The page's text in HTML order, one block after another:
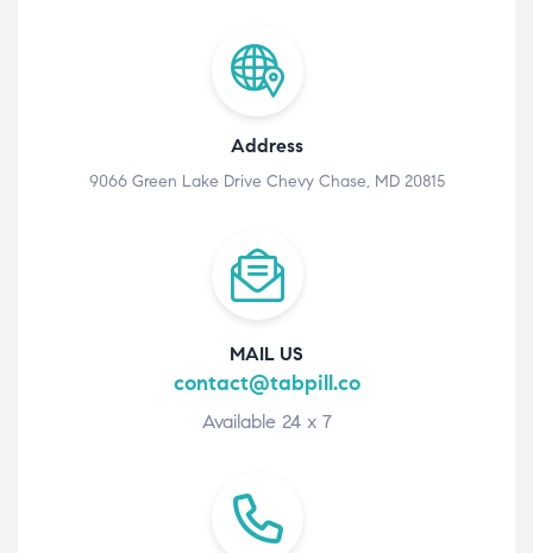
Address
9066 Green Lake Drive Chevy Chase, MD 20815
MAIL US
contact@tabpill.co
Available 24 x 7